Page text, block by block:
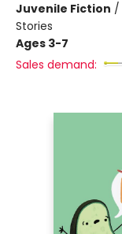
Juvenile Fiction /
Stories
Ages 3-7
Sales demand: